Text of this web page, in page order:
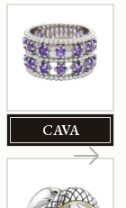
CAVA